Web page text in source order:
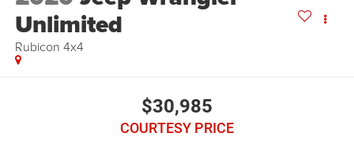
Unlimited
Rubicon 4x4
$30,985
COURTESY PRICE